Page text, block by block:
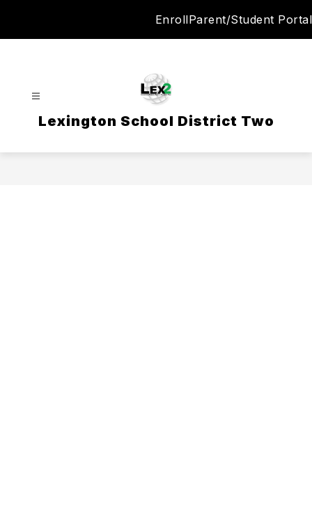
EnrollParent/Student Portal
Lexington School District Two